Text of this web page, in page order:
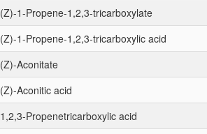
(Z)-1-Propene-1,2,3-tricarboxylate
(Z)-1-Propene-1,2,3-tricarboxylic acid
(Z)-Aconitate
(Z)-Aconitic acid
1,2,3-Propenetricarboxylic acid